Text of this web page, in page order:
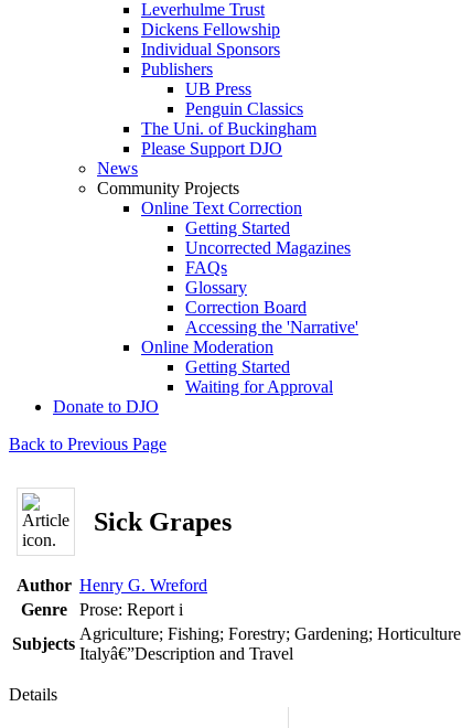
Leverhulme Trust
Dickens Fellowship
Individual Sponsors
Publishers
UB Press
Penguin Classics
The Uni. of Buckingham
Please Support DJO
News
Community Projects
Online Text Correction
Getting Started
Uncorrected Magazines
FAQs
Glossary
Correction Board
Accessing the 'Narrative'
Online Moderation
Getting Started
Waiting for Approval
Donate to DJO
Back to Previous Page
Sick Grapes
Author Henry G. Wreford
Genre
Prose: Report i
Subjects
Agriculture; Fishing; Forestry; Gardening; Horticulture
Italyâ€”Description and Travel
Details